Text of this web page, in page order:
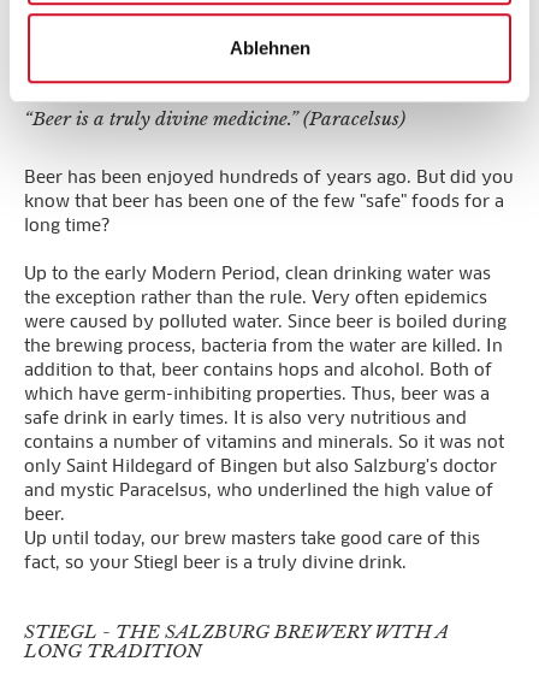
Ablehnen
The Stiegl-Experience
“Beer is a truly divine medicine.” (Paracelsus)
Beer has been enjoyed hundreds of years ago. But did you
know that beer has been one of the few "safe" foods for a
long time?
Up to the early Modern Period, clean drinking water was
the exception rather than the rule. Very often epidemics
were caused by polluted water. Since beer is boiled during
the brewing process, bacteria from the water are killed. In
addition to that, beer contains hops and alcohol. Both of
which have germ-inhibiting properties. Thus, beer was a
safe drink in early times. It is also very nutritious and
contains a number of vitamins and minerals. So it was not
only Saint Hildegard of Bingen but also Salzburg's doctor
and mystic Paracelsus, who underlined the high value of
beer.
Up until today, our brew masters take good care of this
fact, so your Stiegl beer is a truly divine drink.
STIEGL - THE SALZBURG BREWERY WITH A
LONG TRADITION